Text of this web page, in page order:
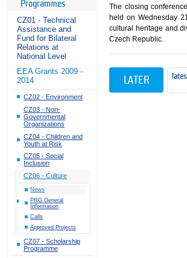
Programmes
CZ01 - Technical
Assistance and
Fund for Bilateral
Relations at
National Level
EEA Grants 2009 -
2014
CZ02 - Environment
CZ03 - Non-
Governmental
Organizations
CZ04 - Children and
Youth at Risk
CZ05 - Social
Inclusion
CZ06 - Culture
News
PRG General
Information
Calls
Approved Projects
CZ07 - Scholarship
Programme
The closing
held on Wednesday
cultural heritage and
Czech Republic.
LATER